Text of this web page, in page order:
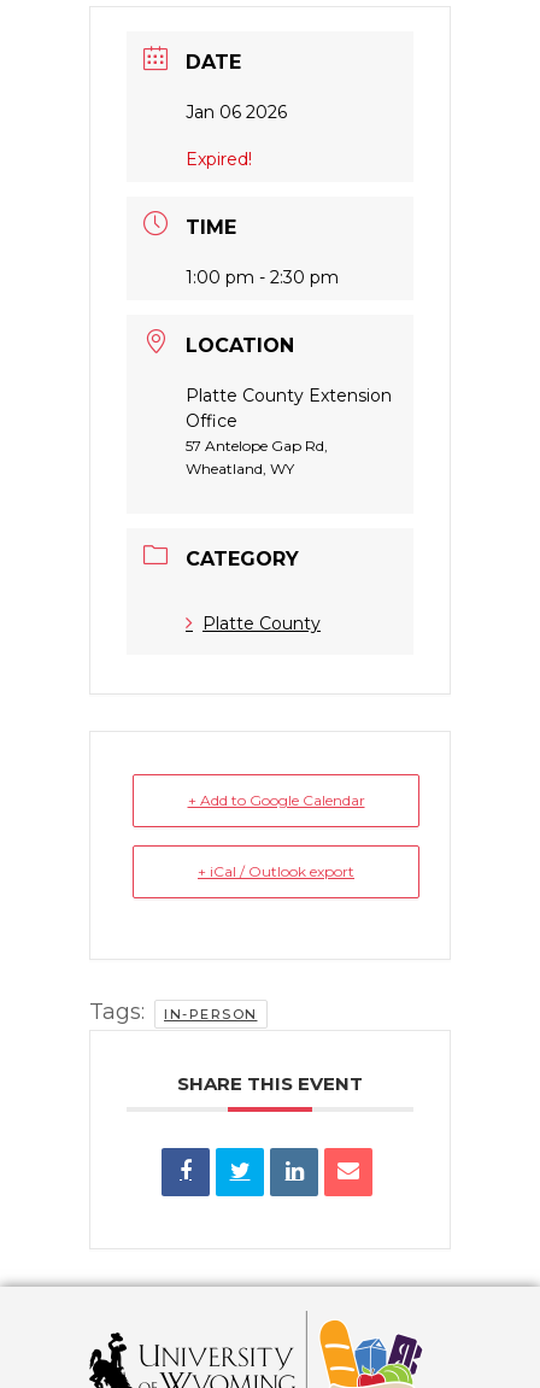
DATE
Jan 06 2026
Expired!
TIME
1:00 pm - 2:30 pm
LOCATION
Platte County Extension
Office
57 Antelope Gap Rd,
Wheatland, WY
CATEGORY
Platte County
+ Add to Google Calendar
+ iCal / Outlook export
Tags: IN-PERSON
SHARE THIS EVENT